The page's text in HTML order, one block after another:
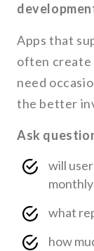
Apps that
often create
need
the better
Ask
will
what
how